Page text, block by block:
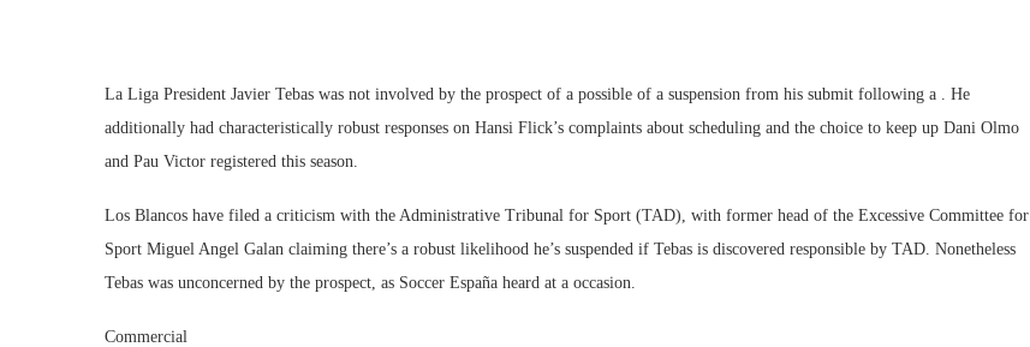
La Liga President Javier Tebas was not involved by the prospect of a possible of a suspension from his submit following a . He
additionally had characteristically robust responses on Hansi Flick’s complaints about scheduling and the choice to keep up Dani Olmo
and Pau Victor registered this season.
Los Blancos have filed a criticism with the Administrative Tribunal for Sport (TAD), with former head of the Excessive Committee for
Sport Miguel Angel Galan claiming there’s a robust likelihood he’s suspended if Tebas is discovered responsible by TAD. Nonetheless
Tebas was unconcerned by the prospect, as Soccer España heard at a occasion.
Commercial